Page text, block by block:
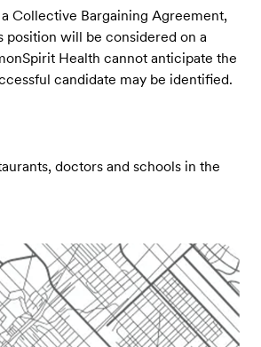
Collective Bargaining Agreement,
position will be considered on a
Health cannot anticipate the
candidate may be identified.
doctors and schools in the